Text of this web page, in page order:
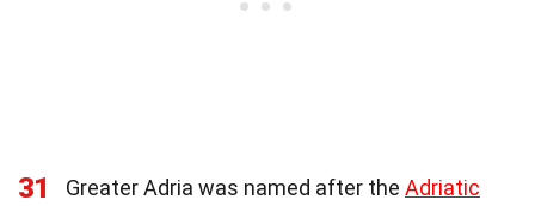
31 Greater Adria was named after the Adriatic